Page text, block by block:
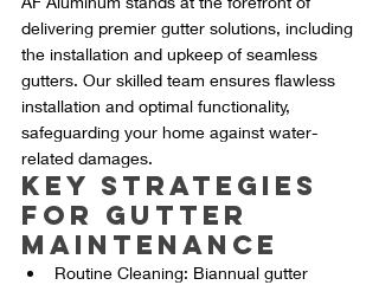
delivering premier gutter solutions, including
the installation and upkeep of seamless
gutters. Our skilled team ensures flawless
installation and optimal functionality,
safeguarding your home against water-
related damages.
Key Strategies
for Gutter
Maintenance
Routine Cleaning: Biannual gutter